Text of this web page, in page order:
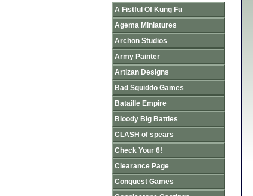
A Fistful Of Kung Fu
Agema Miniatures
Archon Studios
Army Painter
Artizan Designs
Bad Squiddo Games
Bataille Empire
Bloody Big Battles
CLASH of spears
Check Your 6!
Clearance Page
Conquest Games